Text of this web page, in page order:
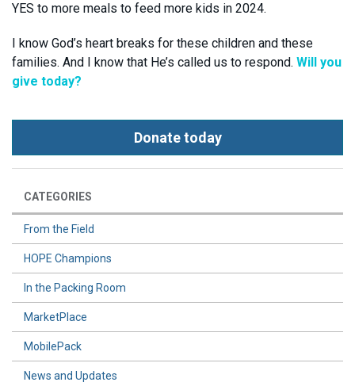
YES to more meals to feed more kids in 2024.
I know God’s heart breaks for these children and these
families. And I know that He’s called us to respond. Will you
give today?
Donate today
CATEGORIES
From the Field
HOPE Champions
In the Packing Room
MarketPlace
MobilePack
News and Updates